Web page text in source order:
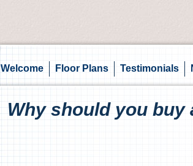
Welcome Floor Plans Testimonials
Why should you buy